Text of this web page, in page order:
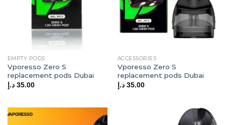
EMPTY PODS
Vporesso Zero S
replacement pods Dubai
35.00 د.إ
ACCESSORIES
Vporesso Zero S
replacement pods Dubai
35.00 د.إ